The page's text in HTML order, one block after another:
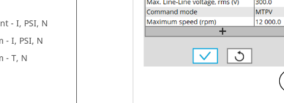
- I, PSI, N
- I, PSI, N
- T, N